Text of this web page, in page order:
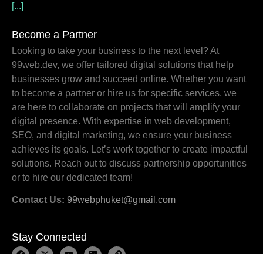
[...]
Become a Partner
Looking to take your business to the next level? At
99web.dev, we offer tailored digital solutions that help
businesses grow and succeed online. Whether you want
to become a partner or hire us for specific services, we
are here to collaborate on projects that will amplify your
digital presence. With expertise in web development,
SEO, and digital marketing, we ensure your business
achieves its goals. Let’s work together to create impactful
solutions. Reach out to discuss partnership opportunities
or to hire our dedicated team!
Contact Us: 99webphuket@gmail.com
Stay Connected